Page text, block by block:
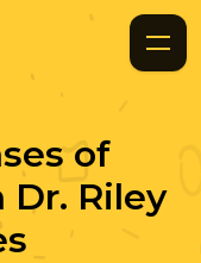
of
Riley